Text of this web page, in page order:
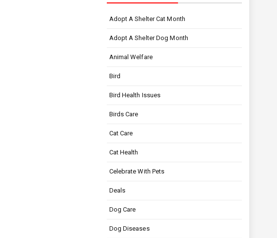
Adopt A Shelter Cat Month
Adopt A Shelter Dog Month
Animal Welfare
Bird
Bird Health Issues
Birds Care
Cat Care
Cat Health
Celebrate With Pets
Deals
Dog Care
Dog Diseases